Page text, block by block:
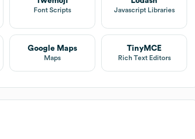
Font Scripts Javascript Libraries
Google Maps
Maps
TinyMCE
Rich Text Editors